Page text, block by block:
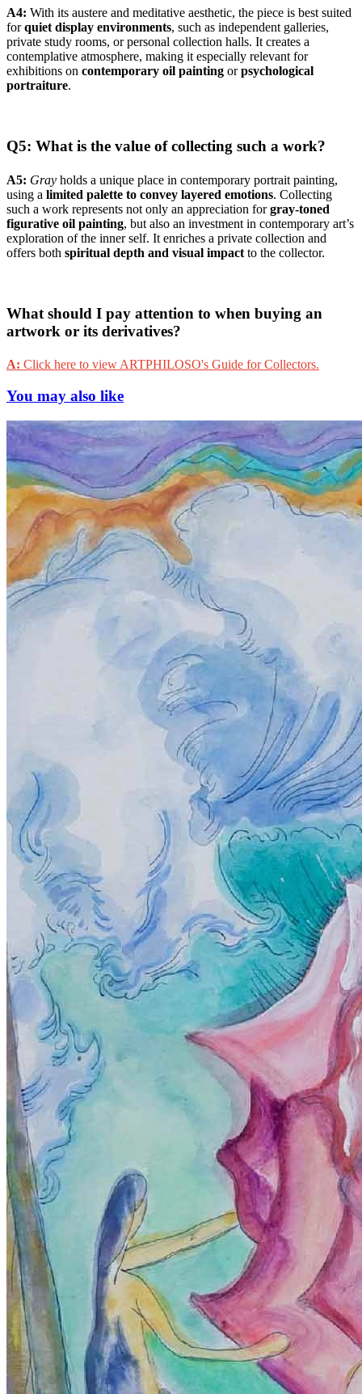
A4: With its austere and meditative aesthetic, the piece is best suited
forquiet display environments, such as independent galleries,
private study rooms, or personal collection halls. It creates a
contemplative atmosphere, making it especially relevant for
exhibitions on contemporary oil painting orpsychological
portraiture.
Q5: What is the value of collecting such a work?
A5: Gray holds a unique place in contemporary portrait painting,
using a limited palette to convey layered emotions. Collecting
such a work represents not only an appreciation forgray-toned
figurative oil painting, but also an investment in contemporary art’s
exploration of the inner self. It enriches a private collection and
offers both spiritual depth and visual impact to the collector.
What should I pay attention to when buying an
artwork or its derivatives?
A: Click here to view ARTPHILOSO's Guide for Collectors.
You may also like